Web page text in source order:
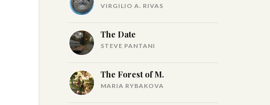
VIRGILIO A. RIVAS
The Date
STEVE PANTANI
The Forest of M.
MARIA RYBAKOVA